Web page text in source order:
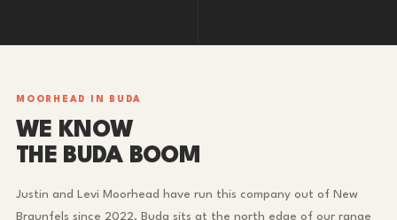
MOORHEAD IN BUDA
WE KNOW
THE BUDA BOOM
Justin and Levi Moorhead have run this company out of New
Braunfels since 2022. Buda sits at the north edge of our range